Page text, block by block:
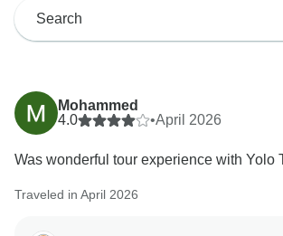
Mohammed
4.0
•April 2026
Was wonderful tour experience with Yolo
Traveled in April 2026